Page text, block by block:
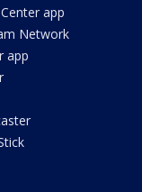
app
Network
app